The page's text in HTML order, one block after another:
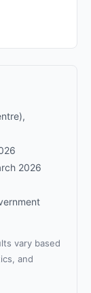
2026
vary based
and